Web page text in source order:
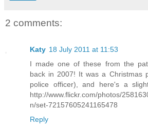
2 comments:
Katy 18 July 2011 at 11:53
I made one of these from the
back in 2007! It was a Christmas
police officer), and here's a
http://www.flickr.com/photos/
n/set-72157605241165478
Reply